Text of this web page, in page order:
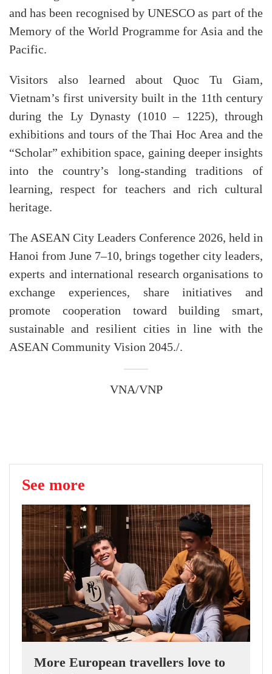
and has been recognised by UNESCO as part of the
Memory of the World Programme for Asia and the
Pacific.
Visitors also learned about Quoc Tu Giam,
Vietnam’s first university built in the 11th century
during the Ly Dynasty (1010 – 1225), through
exhibitions and tours of the Thai Hoc Area and the
“Scholar” exhibition space, gaining deeper insights
into the country’s long-standing traditions of
learning, respect for teachers and rich cultural
heritage.
The ASEAN City Leaders Conference 2026, held in
Hanoi from June 7–10, brings together city leaders,
experts and international research organisations to
exchange experiences, share initiatives and
promote cooperation toward building smart,
sustainable and resilient cities in line with the
ASEAN Community Vision 2045./.
VNA/VNP
See more
More European travellers love to